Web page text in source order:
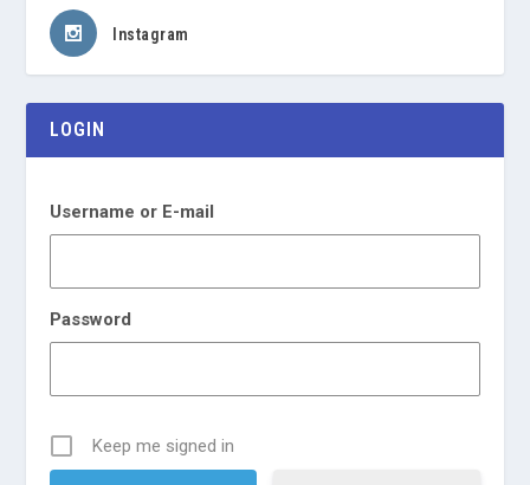
Instagram
LOGIN
Username or E-mail
Password
Keep me signed in